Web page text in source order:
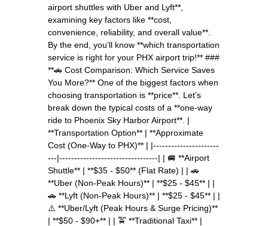
airport shuttles with Uber and Lyft**,
examining key factors like **cost,
convenience, reliability, and overall value**.
By the end, you’ll know **which transportation
service is right for your PHX airport trip!** ###
**🚗 Cost Comparison: Which Service Saves
You More?** One of the biggest factors when
choosing transportation is **price**. Let’s
break down the typical costs of a **one-way
ride to Phoenix Sky Harbor Airport**. |
**Transportation Option** | **Approximate
Cost (One-Way to PHX)** | |----------------------
---|---------------------------------| | 🚐 **Airport
Shuttle** | **$35 - $50** (Flat Rate) | | 🚗
**Uber (Non-Peak Hours)** | **$25 - $45** | |
🚗 **Lyft (Non-Peak Hours)** | **$25 - $45** | |
⚠️ **Uber/Lyft (Peak Hours & Surge Pricing)**
| **$50 - $90+** | | 🚖 **Traditional Taxi** |